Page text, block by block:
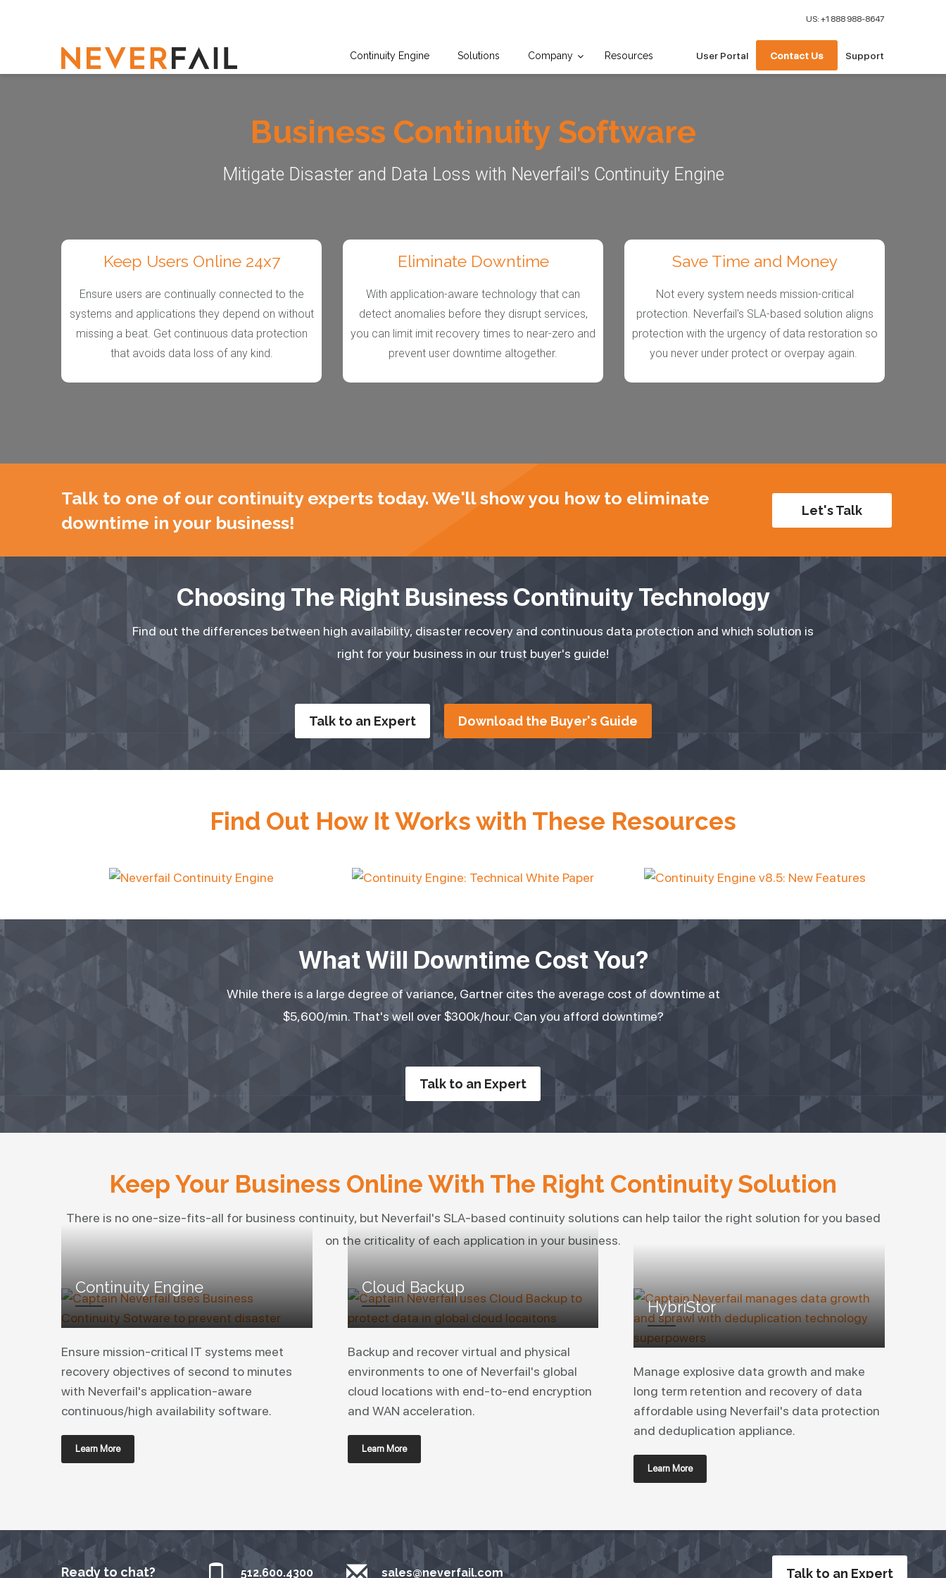
US: +1 888 988-8647
Continuity Engine Solutions Company Resources User Portal Contact Us Support
Business Continuity Software
Mitigate Disaster and Data Loss with Neverfail's Continuity Engine
Keep Users Online 24x7
Ensure users are continually connected to the
systems and applications they depend on without
missing a beat. Get continuous data protection
that avoids data loss of any kind.
Eliminate Downtime
With application-aware technology that can
detect anomalies before they disrupt services,
you can limit imit recovery times to near-zero and
prevent user downtime altogether.
Save Time and Money
Not every system needs mission-critical
protection. Neverfail's SLA-based solution aligns
protection with the urgency of data restoration so
you never under protect or overpay again.
Talk to one of our continuity experts today. We'll show you how to eliminate
downtime in your business!
Let's Talk
Choosing The Right Business Continuity Technology
Find out the differences between high availability, disaster recovery and continuous data protection and which solution is
right for your business in our trust buyer's guide!
Talk to an Expert Download the Buyer's Guide
Find Out How It Works with These Resources
What Will Downtime Cost You?
While there is a large degree of variance, Gartner cites the average cost of downtime at
$5,600/min. That's well over $300k/hour. Can you afford downtime?
Talk to an Expert
Keep Your Business Online With The Right Continuity Solution
There is no one-size-fits-all for business continuity, but Neverfail's SLA-based continuity solutions can help tailor the right solution for you based
on the criticality of each application in your business.
Continuity Engine
Ensure mission-critical IT systems meet
recovery objectives of second to minutes
with Neverfail's application-aware
continuous/high availability software.
Learn More
Cloud Backup
Backup and recover virtual and physical
environments to one of Neverfail's global
cloud locations with end-to-end encryption
and WAN acceleration.
Learn More
HybriStor
Manage explosive data growth and make
long term retention and recovery of data
affordable using Neverfail's data protection
and deduplication appliance.
Learn More
Ready to chat? 512.600.4300 sales@neverfail.com Talk to an Expert